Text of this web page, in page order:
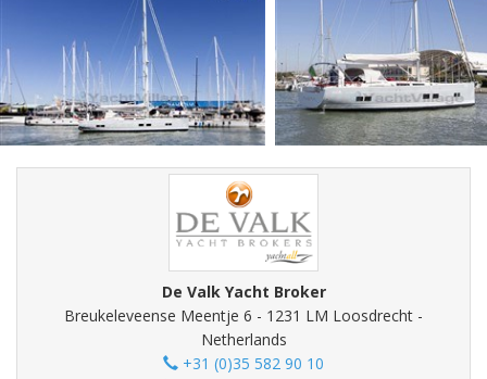
De Valk Yacht Broker
Breukeleveense Meentje 6 - 1231 LM Loosdrecht -
Netherlands
+31 (0)35 582 90 10